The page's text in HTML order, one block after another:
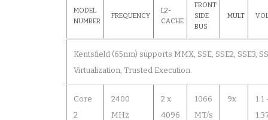
MODEL
NUMBER
FREQUENCY
L2-
CACHE
FRONT
SIDE
BUS
MULT
Kentsfield (65nm) supports MMX, SSE, SSE2, SSE3,
Virtualization, Trusted Execution.
Core
2
2400
MHz
2 x
4096
1066
MT/s
9x
1.1